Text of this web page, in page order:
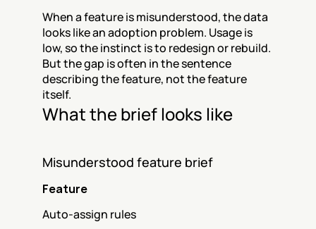
When a feature is misunderstood, the data
looks like an adoption problem. Usage is
low, so the instinct is to redesign or rebuild.
But the gap is often in the sentence
describing the feature, not the feature
itself.
What the brief looks like
Misunderstood feature brief
Feature
Auto-assign rules